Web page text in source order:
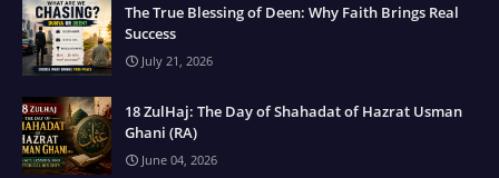
The True Blessing of Deen: Why Faith Brings Real
Success
July 21, 2026
18 ZulHaj: The Day of Shahadat of Hazrat Usman
Ghani (RA)
June 04, 2026